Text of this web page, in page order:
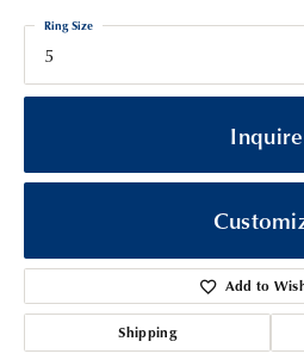
5
Ring Size
Inquire
Add to
Shipping